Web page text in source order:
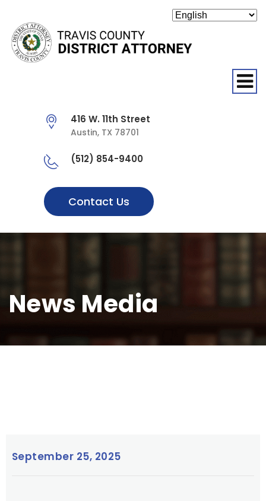
416 W. 11th Street
Austin, TX 78701
(512) 854-9400
Contact Us
News Media
September 25, 2025